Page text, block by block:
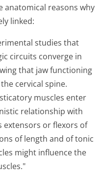
anatomical reasons why
linked:
studies that
circuits converge in
that jaw functioning
cervical spine.
muscles enter
relationship with
extensors or flexors of
of length and of tonic
might influence the